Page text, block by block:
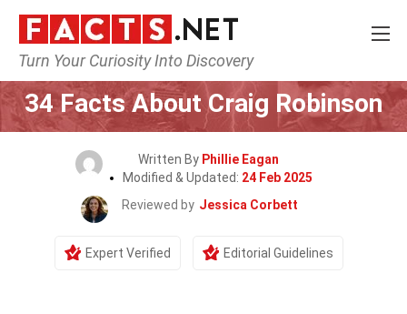
Turn Your Curiosity Into Discovery
Home Celebrity
34 Facts About Craig Robinson
Written By Phillie Eagan
Modified & Updated: 24 Feb 2025
Reviewed by Jessica Corbett
Expert Verified Editorial Guidelines